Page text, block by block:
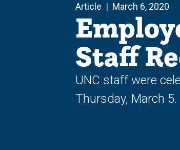
Article March 6, 2020
Staff
UNC staff were
Thursday, March 5.